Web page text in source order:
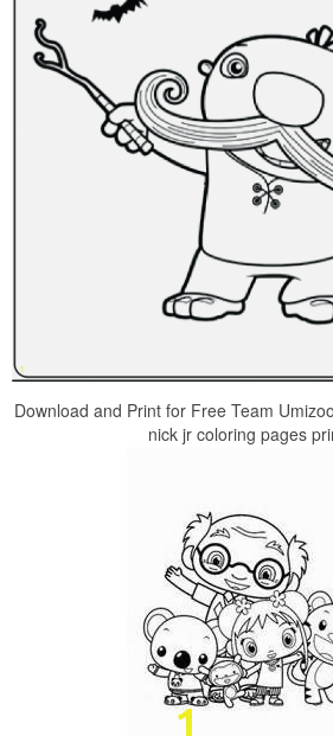
Download and Print for Free Team
nick jr coloring pages